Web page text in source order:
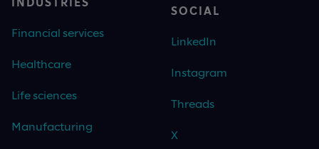
Financial services
Healthcare
Life sciences
Manufacturing
SOCIAL
LinkedIn
Instagram
Threads
X